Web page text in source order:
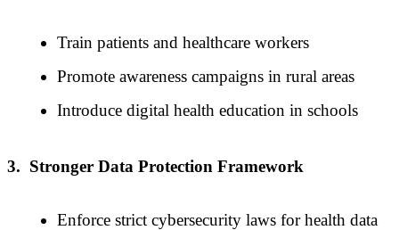
Train patients and healthcare workers
Promote awareness campaigns in rural areas
Introduce digital health education in schools
3. Stronger Data Protection Framework
Enforce strict cybersecurity laws for health data